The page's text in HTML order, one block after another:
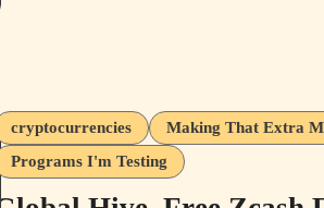
cryptocurrencies Making That Extra
Programs I'm Testing